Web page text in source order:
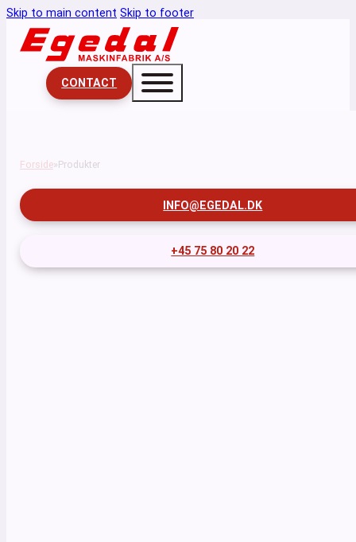
Skip to main content Skip to footer
CONTACT
Forside Produkter
INFO@EGEDAL.DK
+45 75 80 20 22